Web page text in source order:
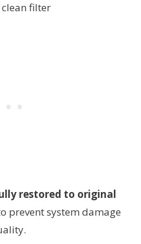
filter
restored to original
prevent system damage